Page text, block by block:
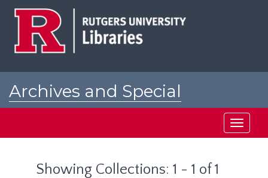
Archives and Special
Toggle
Showing Collections: 1 - 1 of 1